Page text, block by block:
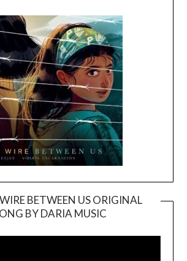
BETWEEN US ORIGINAL
BY DARIA MUSIC
Player